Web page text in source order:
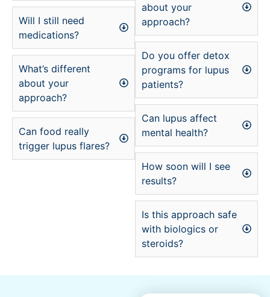
Will I still need
medications?
What’s different
about your
approach?
Can food really
trigger lupus flares?
about your
approach?
Do you offer detox
programs for lupus
patients?
Can lupus affect
mental health?
How soon will I see
results?
Is this approach safe
with biologics or
steroids?